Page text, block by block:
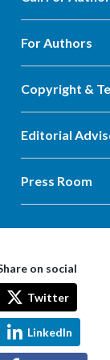
For Authors
Copyright &
Editorial
Press Room
on social
Twitter
LinkedIn